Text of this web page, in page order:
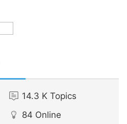
14.3 K Topics
84 Online